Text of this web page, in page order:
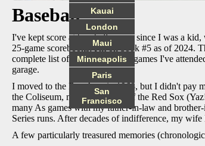
Baseball
I've kept score at baseball games since I was a
25-game scorebooks; I'm on book #5 as of 2024.
complete list of all major league games I've
garage.
I moved to the Bay Area in 1968, but I didn't pay
the Coliseum, more in support of the Red Sox
many As games with my father-in-law and
Series runs. After decades of indifference, my
A few particularly treasured memories
Kauai
London
Maui
Minneapolis
Paris
San
Francisco